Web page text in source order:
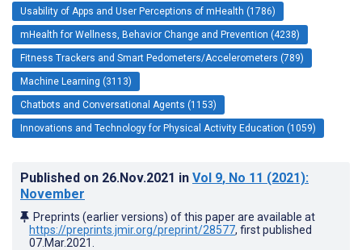
Usability of Apps and User Perceptions of mHealth (1786)
mHealth for Wellness, Behavior Change and Prevention (4238)
Fitness Trackers and Smart Pedometers/Accelerometers (789)
Machine Learning (3113)
Chatbots and Conversational Agents (1153)
Innovations and Technology for Physical Activity Education (1059)
Published on 26.Nov.2021 in Vol 9, No 11 (2021):
November
Preprints (earlier versions) of this paper are available at
https://preprints.jmir.org/preprint/28577, first published
07.Mar.2021